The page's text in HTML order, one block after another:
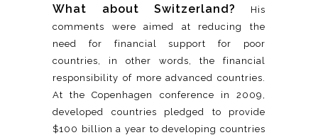
What about Switzerland?
His
comments were aimed at reducing the
need for financial support for poor
countries, in other words, the financial
responsibility of more advanced countries.
At the Copenhagen conference in 2009,
developed countries pledged to provide
$100 billion a year to developing countries